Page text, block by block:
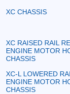
XC CHASSIS
XC RAISED RAIL
ENGINE MOTOR
CHASSIS
XC-L LOWERED
ENGINE MOTOR
CHASSIS